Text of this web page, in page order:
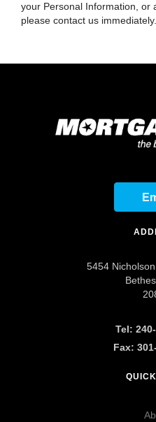
your Personal Information, or
please contact us immediately.
5454
Tel:
Fax: